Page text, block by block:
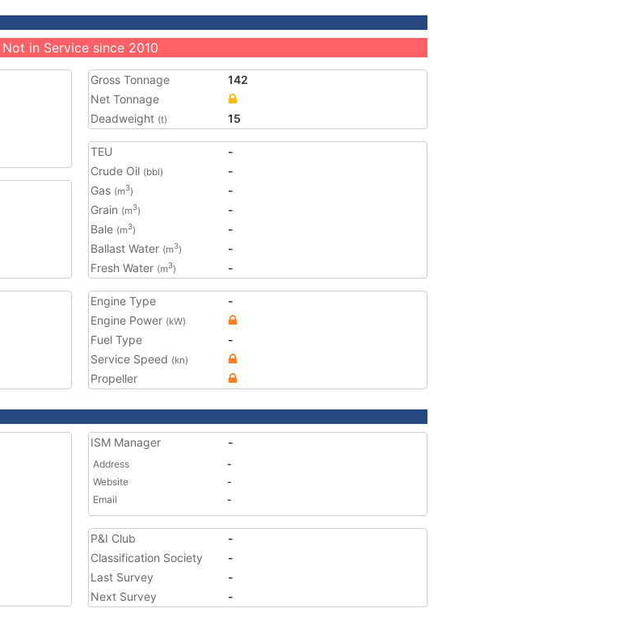
Not in Service since 2010
Gross Tonnage
142
Net Tonnage
Deadweight (t) 15
TEU
-
Crude Oil (bbl)
-
Gas (m3)
-
Grain (m3)
-
Bale (m3)
-
Ballast Water (m3)
-
Fresh Water (m3) -
Engine Type
-
Engine Power (kW)
Fuel Type
-
Service Speed (kn)
Propeller
ISM Manager -
Address
-
Website
-
Email
-
P&I Club
-
Classification Society
-
Last Survey
-
Next Survey
-